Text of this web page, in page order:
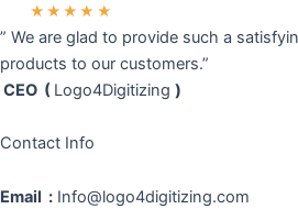
★★★★★
” We are glad to provide such a
products to our customers.”
CEO ( Logo4Digitizing )
Contact Info
Email : Info@logo4digitizing.com